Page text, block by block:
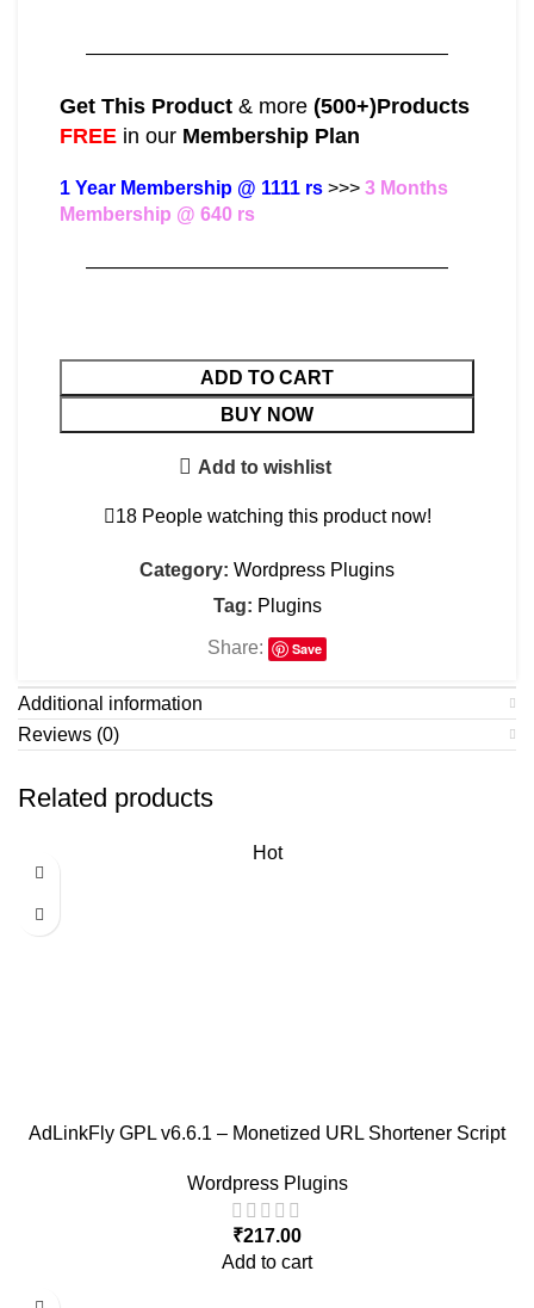
———————————————————
Get This Product & more (500+)Products
FREE in our Membership Plan
1 Year Membership @ 1111 rs >>> 3 Months
Membership @ 640 rs
———————————————————
ADD TO CART
BUY NOW
Add to wishlist
18 People watching this product now!
Category: Wordpress Plugins
Tag: Plugins
Share: Save
Additional information
Reviews (0)
Related products
Hot
AdLinkFly GPL v6.6.1 – Monetized URL Shortener Script
Wordpress Plugins
₹217.00
Add to cart